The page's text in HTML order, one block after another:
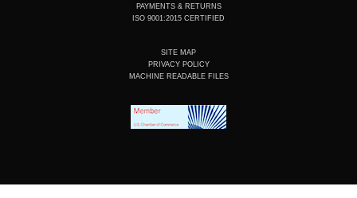
PAYMENTS & RETURNS
ISO 9001:2015 CERTIFIED
SITE MAP
PRIVACY POLICY
MACHINE READABLE FILES